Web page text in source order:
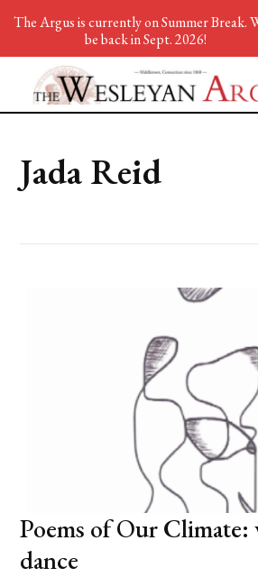
Jada Reid
Poems of Our Climate:
dance
The Argus is currently on Summer Break.
be back in Sept. 2026!